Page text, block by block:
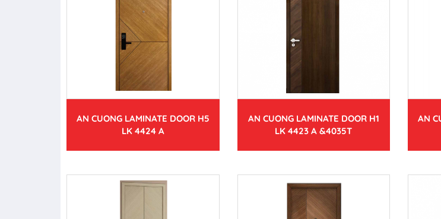
AN CUONG LAMINATE DOOR H5
LK 4424 A
AN CUONG LAMINATE DOOR H1
LK 4423 A &4035T
AN